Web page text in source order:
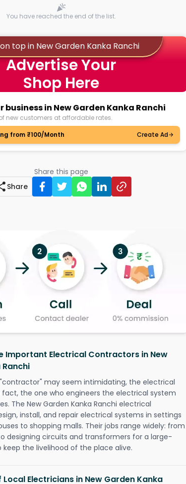
You have reached the end of the list.
top in New Garden Kanka Ranchi
Advertise Your
Shop Here
business in New Garden Kanka Ranchi
new customers at affordable rates.
from ₹100/Month
Create Ad
Share this page
Share
Important Electrical Contractors in New
may seem intimidating, the electrical
the one who engineers the electrical system
The New Garden Kanka Ranchi electrical
install, and repair electrical systems in settings
to shopping malls. Their jobs range widely: from
designing circuits and transformers for a large-
the livelihood of the place alive.
Local Electricians in New Garden Kanka